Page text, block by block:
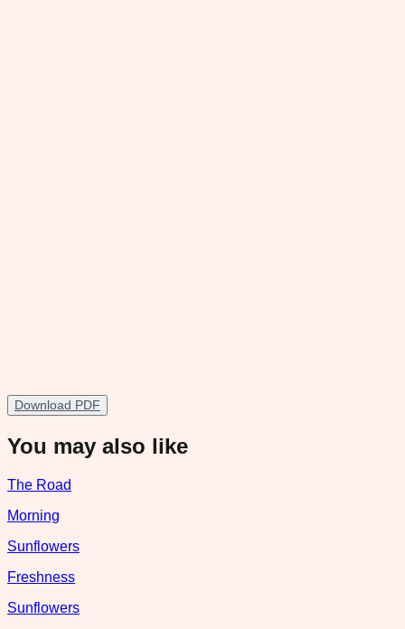
Download PDF
You may also like
The Road
Morning
Sunflowers
Freshness
Sunflowers